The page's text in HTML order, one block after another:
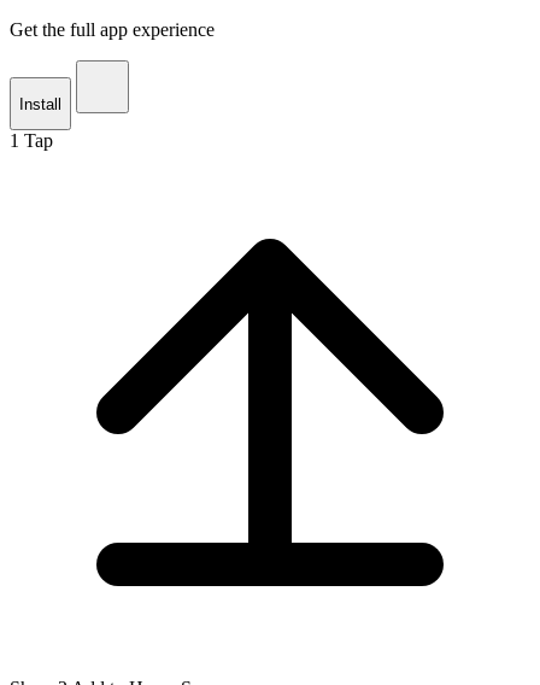
Get the full app experience
Install
1 Tap